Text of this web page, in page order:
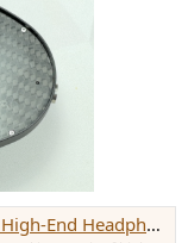
& Earphone Audio & Reviews